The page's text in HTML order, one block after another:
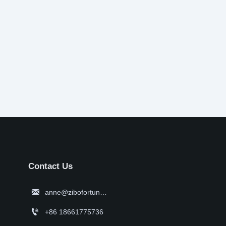
Contact Us
 anne@zibofortune.com
 +86 18661775736